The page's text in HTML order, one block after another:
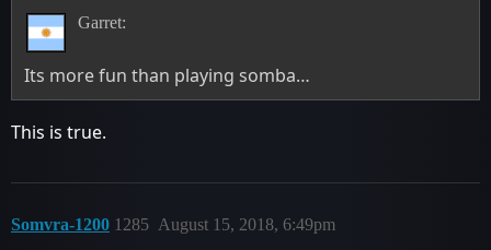
Garret:
Its more fun than playing somba…
This is true.
Somvra-1200 August 15, 2018, 6:49pm
1285